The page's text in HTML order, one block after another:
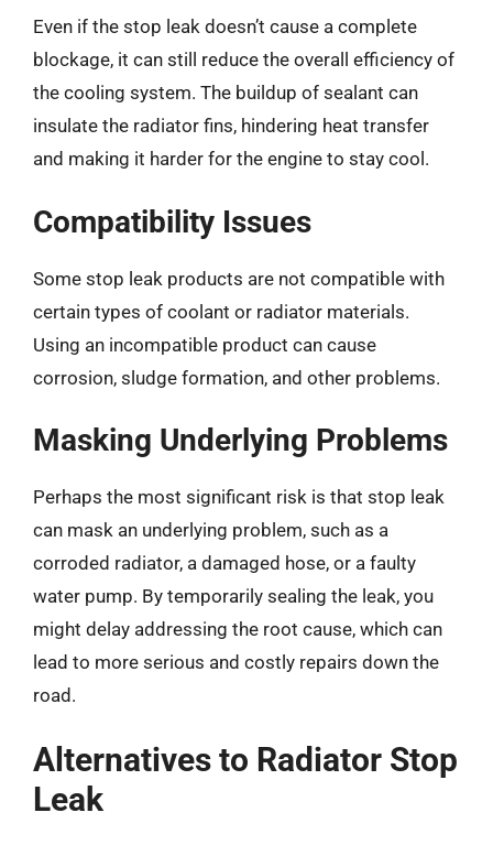
Even if the stop leak doesn’t cause a complete
blockage, it can still reduce the overall efficiency of
the cooling system. The buildup of sealant can
insulate the radiator fins, hindering heat transfer
and making it harder for the engine to stay cool.
Compatibility Issues
Some stop leak products are not compatible with
certain types of coolant or radiator materials.
Using an incompatible product can cause
corrosion, sludge formation, and other problems.
Masking Underlying Problems
Perhaps the most significant risk is that stop leak
can mask an underlying problem, such as a
corroded radiator, a damaged hose, or a faulty
water pump. By temporarily sealing the leak, you
might delay addressing the root cause, which can
lead to more serious and costly repairs down the
road.
Alternatives to Radiator Stop
Leak